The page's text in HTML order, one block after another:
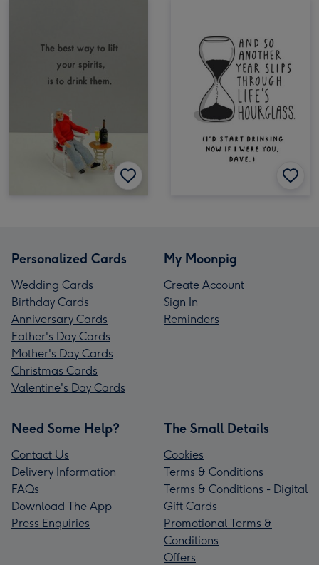
Personalized Cards
Wedding Cards
Birthday Cards
Anniversary Cards
Father's Day Cards
Mother's Day Cards
Christmas Cards
Valentine's Day Cards
My Moonpig
Create Account
Sign In
Reminders
Need Some Help?
Contact Us
Delivery Information
FAQs
Download The App
Press Enquiries
The Small Details
Cookies
Terms & Conditions
Terms & Conditions - Digital
Gift Cards
Promotional Terms &
Conditions
Offers